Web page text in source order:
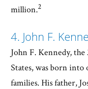
million.2
4. John F.
John F. Kennedy,
States, was born into
families. His father,